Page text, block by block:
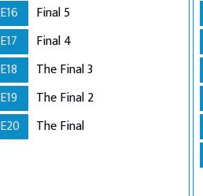
E16
Final 5
E17
Final 4
E18
The Final 3
E19
The Final 2
E20
The Final